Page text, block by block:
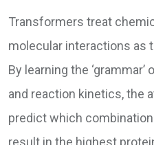
Transformers treat
molecular interactions as
By learning the
and reaction kinetics, the
predict which
result in the highest